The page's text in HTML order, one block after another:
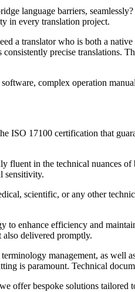
language barriers,
in every translation project.
a translator who is both a
precise translations.
complex operation
ISO 17100 certification that
fluent in the technical nuances
sensitivity.
scientific, or any other
to enhance efficiency and
also delivered promptly.
management, as
is paramount. Technical
offer bespoke solutions